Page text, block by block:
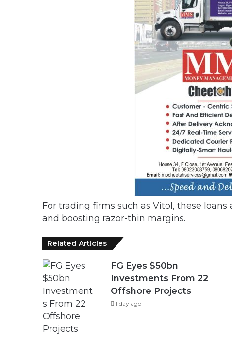
For trading firms such as Vitol, these
and boosting razor-thin margins.
Related Articles
FG Eyes $50bn
Investments From 22
Offshore Projects
1 day ago